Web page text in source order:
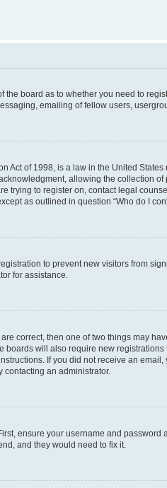
the board as to whether you need to
emailing of fellow users,
Act of 1998, is a law in the United
allowing the collection
trying to register on, contact legal
as outlined in question “Who do I
to prevent new visitors from
for assistance.
correct, then one of two things may
boards will also require new
If you did not receive an
contacting an administrator.
ensure your username and
and they would need to fix it.